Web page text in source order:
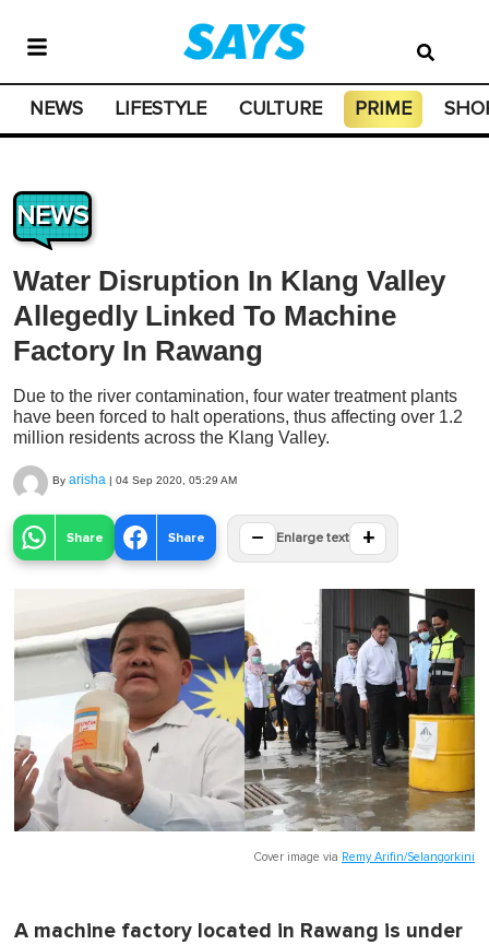
NEWS LIFESTYLE CULTURE PRIME
NEWS
Water Disruption In Klang Valley
Allegedly Linked To Machine
Factory In Rawang
Due to the river contamination, four water treatment plants
have been forced to halt operations, thus affecting over 1.2
million residents across the Klang Valley.
By arisha | 04 Sep 2020, 05:29 AM
Share Share − Enlarge text +
Cover image via Remy Arifin/Selangorkini
A machine factory located in Rawang is under